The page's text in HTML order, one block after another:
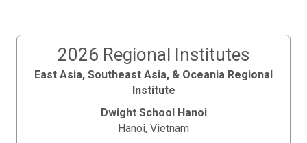
2026 Regional Institutes
East Asia, Southeast Asia, & Oceania Regional
Institute
Dwight School Hanoi
Hanoi, Vietnam